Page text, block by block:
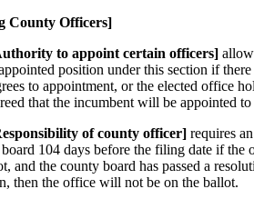
County Officers]
to appoint certain officers]
position under this section if
to appointment, or the elected office
that the incumbent will be appointed
of county officer] requires
104 days before the filing date if the
and the county board has passed a
then the office will not be on the ballot.